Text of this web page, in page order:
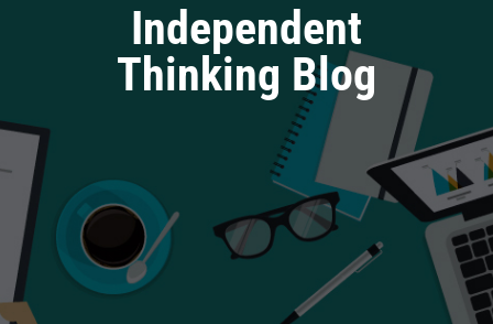
Independent
Thinking Blog